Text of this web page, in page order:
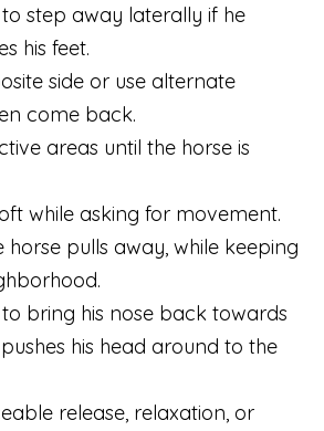
step away laterally if he
his feet.
side or use alternate
come back.
areas until the horse is
while asking for movement.
horse pulls away, while keeping
bring his nose back towards
his head around to the
release, relaxation, or